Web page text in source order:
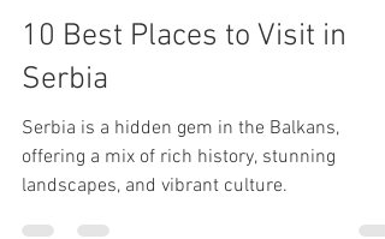
Darko Gavrilovic
Feb 11, 2025
5 min read
10 Best Places to Visit in
Serbia
Serbia is a hidden gem in the Balkans,